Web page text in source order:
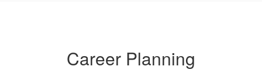
Career Planning